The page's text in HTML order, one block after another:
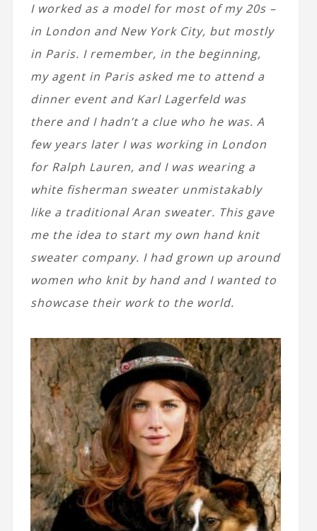
I worked as a model for most of my 20s –
in London and New York City, but mostly
in Paris. I remember, in the beginning,
my agent in Paris asked me to attend a
dinner event and Karl Lagerfeld was
there and I hadn’t a clue who he was. A
few years later I was working in London
for Ralph Lauren, and I was wearing a
white fisherman sweater unmistakably
like a traditional Aran sweater. This gave
me the idea to start my own hand knit
sweater company. I had grown up around
women who knit by hand and I wanted to
showcase their work to the world.